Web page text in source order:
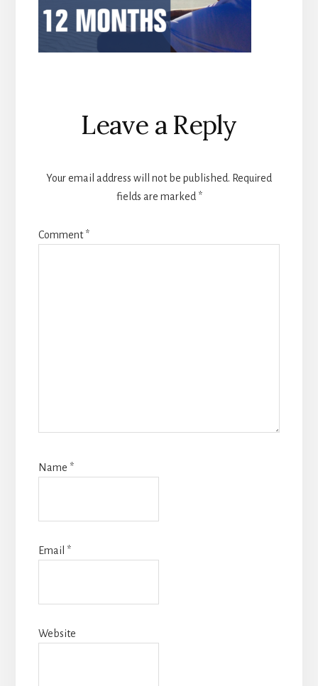
Reader
Interactions
Leave a Reply
Your email address will not be published. Required
fields are marked *
Comment*
Name *
Email *
Website